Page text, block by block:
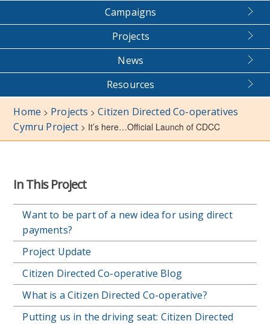
Campaigns
Projects
News
Resources
Home > Projects >Citizen Directed Co-operatives
Cymru Project > It’s here…Official Launch of CDCC
In This Project
Want to be part of a new idea for using direct
payments?
Project Update
Citizen Directed Co-operative Blog
What is a Citizen Directed Co-operative?
Putting us in the driving seat: Citizen Directed